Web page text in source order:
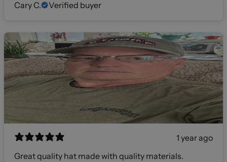
Cary C.
Verified buyer
1 year ago
Great quality hat made with quality materials.